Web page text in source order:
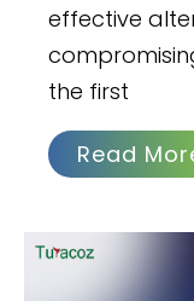
effective
the first
Read